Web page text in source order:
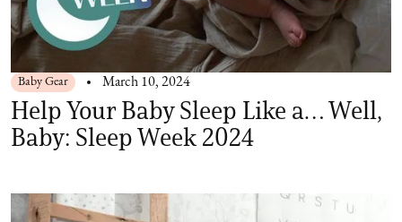
Baby Gear March 10, 2024
Help Your Baby Sleep Like a… Well,
Baby: Sleep Week 2024